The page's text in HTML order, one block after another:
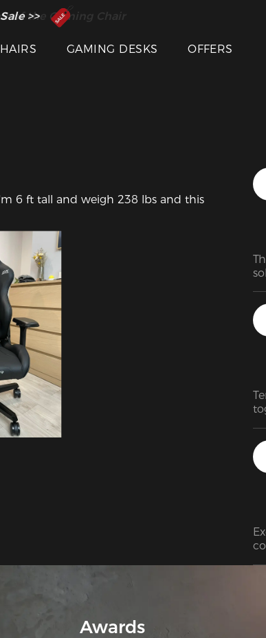
of the Gaming Chair
>>
GAMING DESKS OFFERS
6 ft tall and weigh 238 lbs and this
Awards